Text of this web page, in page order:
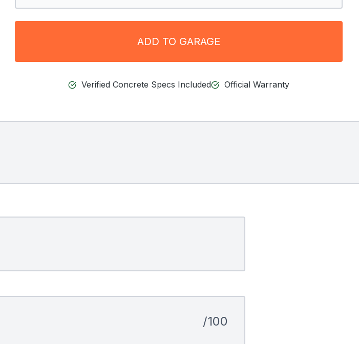
ADD TO GARAGE
Verified Concrete Specs Included Official Warranty
/100